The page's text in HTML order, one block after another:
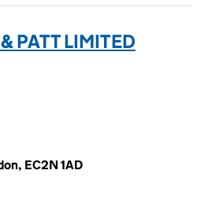
PATT LIMITED
EC2N 1AD